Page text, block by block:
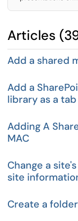
Articles
Add a shared
Add a
library as a tab
Adding A
MAC
Change a
site
Create a